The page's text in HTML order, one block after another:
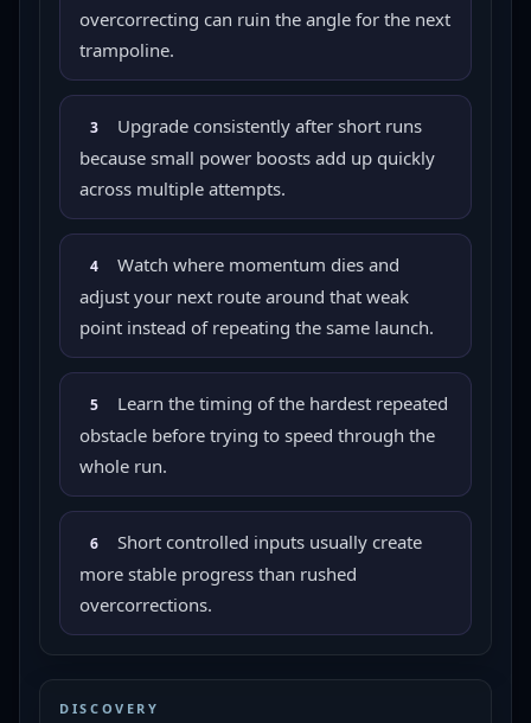
overcorrecting can ruin the angle for the next
trampoline.
3
Upgrade consistently after short runs
because small power boosts add up quickly
across multiple attempts.
4
Watch where momentum dies and
adjust your next route around that weak
point instead of repeating the same launch.
5
Learn the timing of the hardest repeated
obstacle before trying to speed through the
whole run.
6
Short controlled inputs usually create
more stable progress than rushed
overcorrections.
DISCOVERY